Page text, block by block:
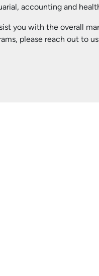
accounting and
you with the overall
please reach out to